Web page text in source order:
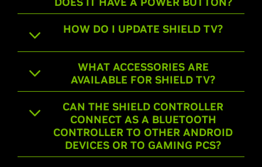
HOW DO I UPDATE SHIELD TV?
WHAT ACCESSORIES ARE
AVAILABLE FOR SHIELD TV?
CAN THE SHIELD CONTROLLER
CONNECT AS A BLUETOOTH
CONTROLLER TO OTHER ANDROID
DEVICES OR TO GAMING PCS?